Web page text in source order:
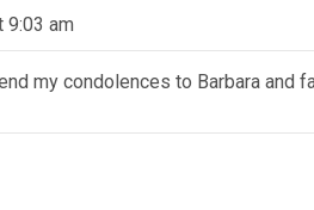
9:03 am
my condolences to Barbara and